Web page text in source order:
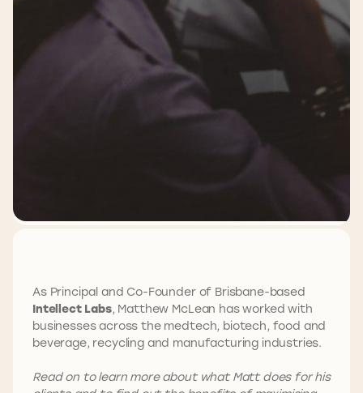
As Principal and Co-Founder of Brisbane-based
Intellect Labs, Matthew McLean has worked with
businesses across the medtech, biotech, food and
beverage, recycling and manufacturing industries.
Read on to learn more about what Matt does for his